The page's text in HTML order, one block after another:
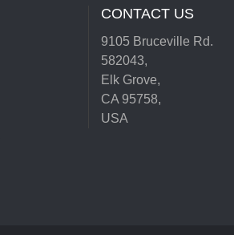
CONTACT US
9105 Bruceville Rd.
582043,
Elk Grove,
CA 95758,
USA